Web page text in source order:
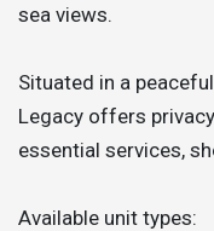
sea views.
Situated in a
Legacy offers
essential services,
Available unit types: